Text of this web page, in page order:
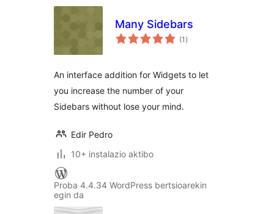
Many Sidebars
(1 balorazioak
)
An interface addition for Widgets to let
you increase the number of your
Sidebars without lose your mind.
Edir Pedro
10+ instalazio aktibo
Proba 4.4.34 WordPress bertsioarekin
egin da